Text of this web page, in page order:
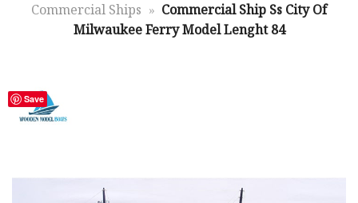
Commercial Ships » Commercial Ship Ss City Of
Milwaukee Ferry Model Lenght 84
Save